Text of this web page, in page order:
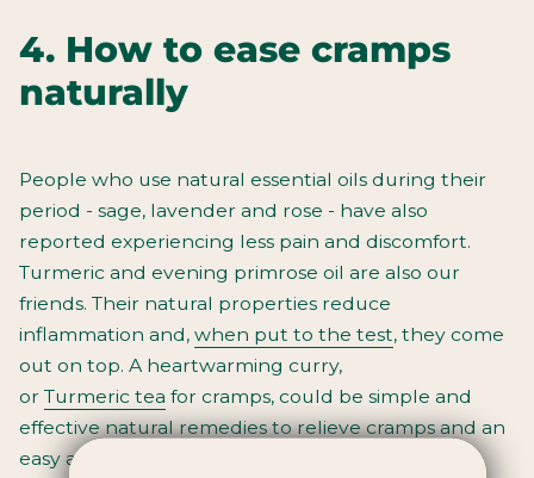
4. How to ease cramps
naturally
People who use natural essential oils during their
period - sage, lavender and rose - have also
reported experiencing less pain and discomfort.
Turmeric and evening primrose oil are also our
friends. Their natural properties reduce
inflammation and, when put to the test, they come
out on top. A heartwarming curry,
or Turmeric tea for cramps, could be simple and
effectivenatural remedies to relieve crampsand an
easy addition to your period care routine.